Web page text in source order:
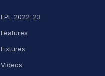
EPL 2022-23
Features
Fixtures
Videos